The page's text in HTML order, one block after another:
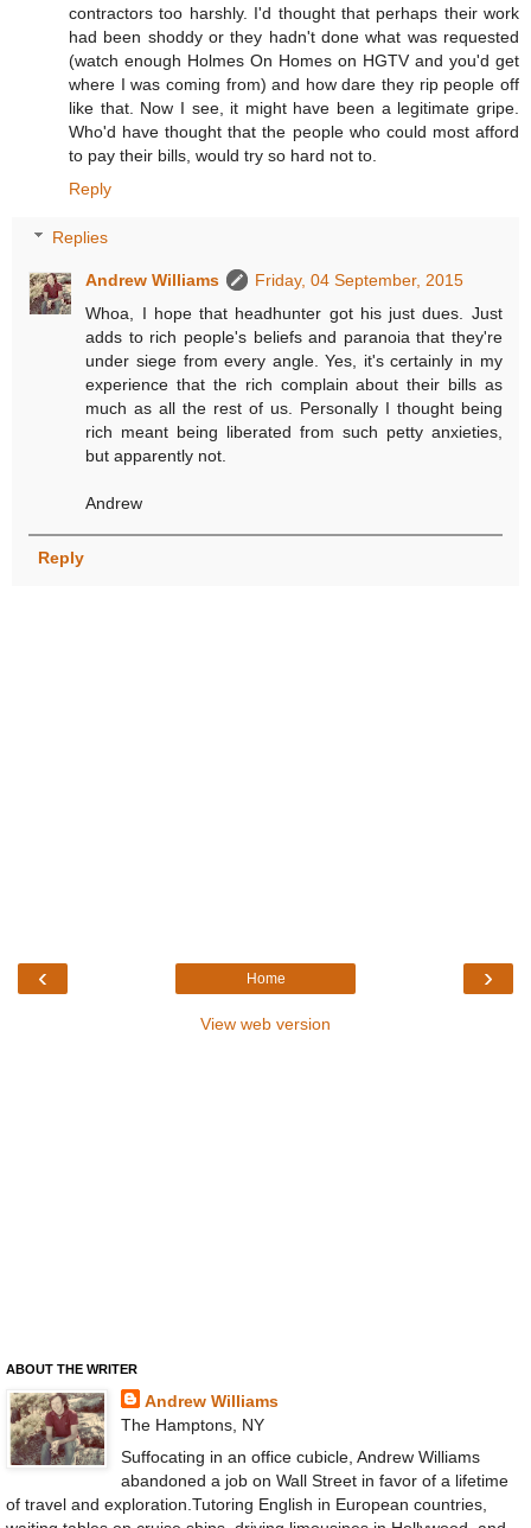
contractors too harshly. I'd thought that perhaps their work
had been shoddy or they hadn't done what was requested
(watch enough Holmes On Homes on HGTV and you'd get
where I was coming from) and how dare they rip people off
like that. Now I see, it might have been a legitimate gripe.
Who'd have thought that the people who could most afford
to pay their bills, would try so hard not to.
Reply
Replies
Andrew Williams
Friday, 04 September, 2015
Whoa, I hope that headhunter got his just dues. Just
adds to rich people's beliefs and paranoia that they're
under siege from every angle. Yes, it's certainly in my
experience that the rich complain about their bills as
much as all the rest of us. Personally I thought being
rich meant being liberated from such petty anxieties,
but apparently not.
Andrew
Reply
‹ ›
Home
View web version
ABOUT THE WRITER
Andrew Williams
The Hamptons, NY
Suffocating in an office cubicle, Andrew Williams
abandoned a job on Wall Street in favor of a lifetime
of travel and exploration.Tutoring English in European countries,